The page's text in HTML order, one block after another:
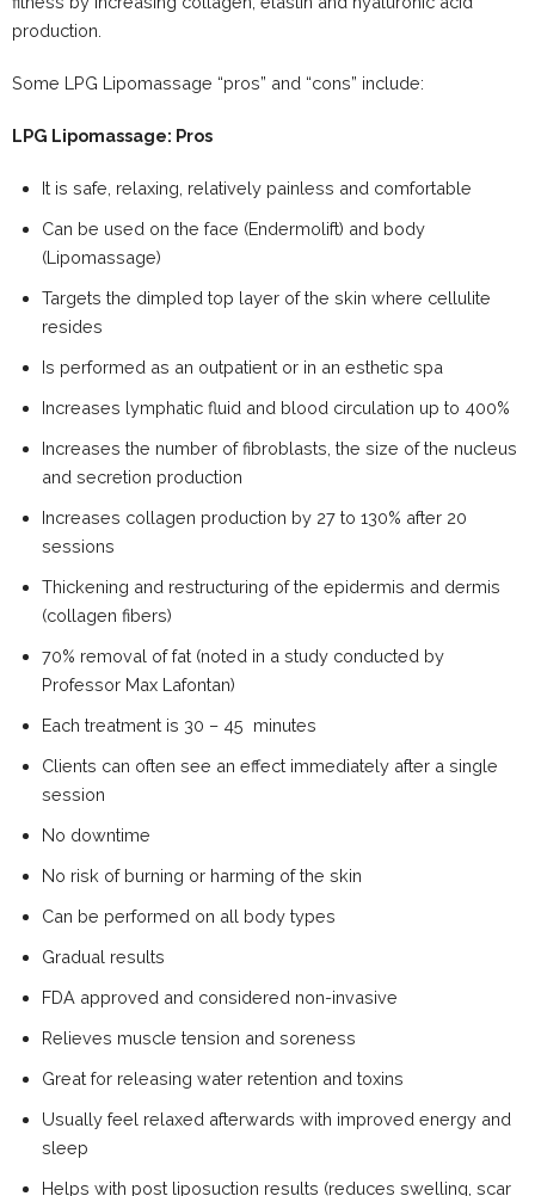
production.
Some LPG Lipomassage “pros” and “cons” include:
LPG Lipomassage: Pros
It is safe, relaxing, relatively painless and comfortable
Can be used on the face (Endermolift) and body
(Lipomassage)
Targets the dimpled top layer of the skin where cellulite
resides
Is performed as an outpatient or in an esthetic spa
Increases lymphatic fluid and blood circulation up to 400%
Increases the number of fibroblasts, the size of the nucleus
and secretion production
Increases collagen production by 27 to 130% after 20
sessions
Thickening and restructuring of the epidermis and dermis
(collagen fibers)
70% removal of fat (noted in a study conducted by
Professor Max Lafontan)
Each treatment is 30 – 45 minutes
Clients can often see an effect immediately after a single
session
No downtime
No risk of burning or harming of the skin
Can be performed on all body types
Gradual results
FDA approved and considered non-invasive
Relieves muscle tension and soreness
Great for releasing water retention and toxins
Usually feel relaxed afterwards with improved energy and
sleep
Helps with post liposuction results (reduces swelling, scar